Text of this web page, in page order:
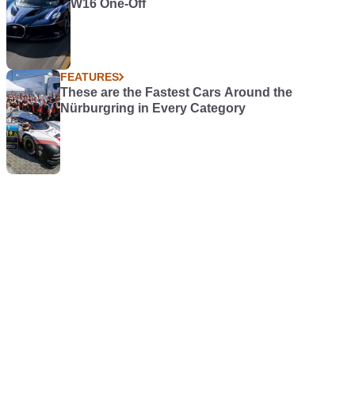
W16 One-Off
FEATURES
These are the Fastest Cars Around the
Nürburgring in Every Category